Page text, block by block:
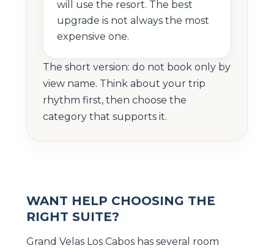
will use the resort. The best
upgrade is not always the most
expensive one.
The short version: do not book only by
view name. Think about your trip
rhythm first, then choose the
category that supports it.
WANT HELP CHOOSING THE
RIGHT SUITE?
Grand Velas Los Cabos has several room